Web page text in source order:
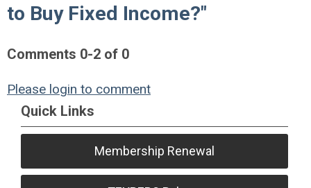
to Buy Fixed Income?"
Comments 0-2 of 0
Please login to comment
Quick Links
Membership Renewal